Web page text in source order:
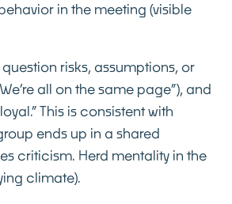
in the meeting (visible
risks, assumptions, or
all on the same page”), and
This is consistent with
ends up in a shared
criticism. Herd mentality in the
climate).